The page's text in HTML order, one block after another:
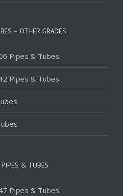
– OTHER GRADES
Pipes & Tubes
Pipes & Tubes
& TUBES
Pipes & Tubes